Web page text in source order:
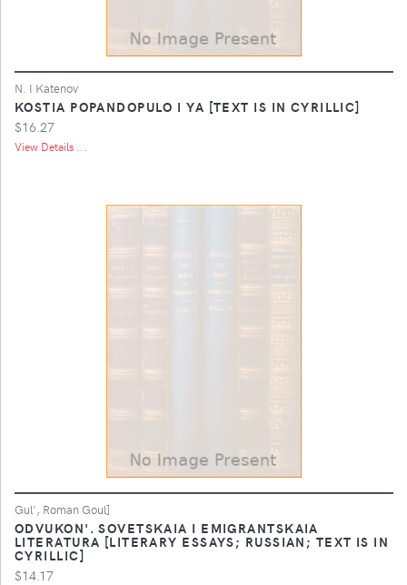
N. I Katenov
KOSTIA POPANDOPULO I YA [TEXT IS IN CYRILLIC]
$16.27
View Details ...
Gul', Roman Goul]
ODVUKON'. SOVETSKAIA I EMIGRANTSKAIA
LITERATURA [LITERARY ESSAYS; RUSSIAN; TEXT IS IN
CYRILLIC]
$14.17